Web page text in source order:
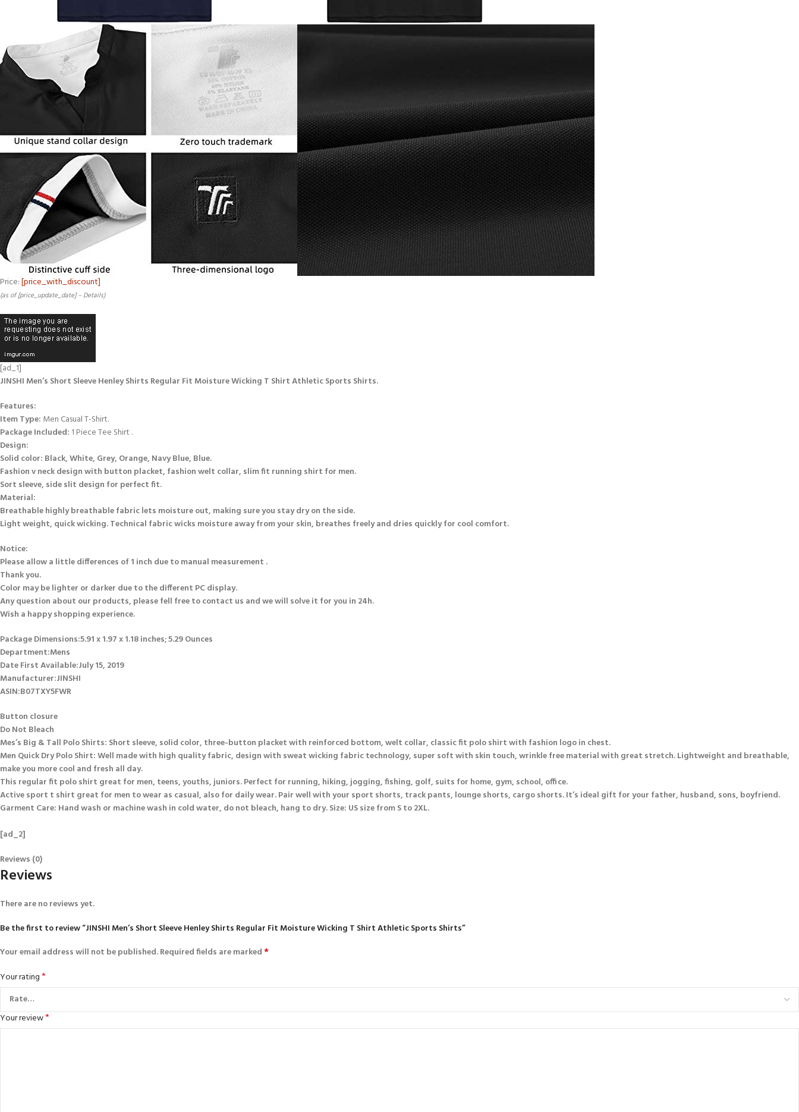
Price:[price_with_discount]
(as of [price_update_date] – Details)
[ad_1]
JINSHI Men’s Short Sleeve Henley Shirts Regular Fit Moisture Wicking T Shirt Athletic Sports Shirts.
Features:
Item Type: Men Casual T-Shirt.
Package Included: 1 Piece Tee Shirt .
Design:
Solid color: Black, White, Grey, Orange, Navy Blue, Blue.
Fashion v neck design with button placket, fashion welt collar, slim fit running shirt for men.
Sort sleeve, side slit design for perfect fit.
Material:
Breathable highly breathable fabric lets moisture out, making sure you stay dry on the side.
Light weight, quick wicking. Technical fabric wicks moisture away from your skin, breathes freely and dries quickly for cool comfort.
Notice:
Please allow a little differences of 1 inch due to manual measurement .
Thank you.
Color may be lighter or darker due to the different PC display.
Any question about our products, please fell free to contact us and we will solve it for you in 24h.
Wish a happy shopping experience.
Package Dimensions‏:‎5.91 x 1.97 x 1.18 inches; 5.29 Ounces
Department‏:‎Mens
Date First Available‏:‎July 15, 2019
Manufacturer‏:‎JINSHI
ASIN‏:‎B07TXY5FWR
Button closure
Do Not Bleach
Mes’s Big & Tall Polo Shirts: Short sleeve, solid color, three-button placket with reinforced bottom, welt collar, classic fit polo shirt with fashion logo in chest.
Men Quick Dry Polo Shirt: Well made with high quality fabric, design with sweat wicking fabric technology, super soft with skin touch, wrinkle free material with great stretch. Lightweight and breathable,
make you more cool and fresh all day.
This regular fit polo shirt great for men, teens, youths, juniors. Perfect for running, hiking, jogging, fishing, golf, suits for home, gym, school, office.
Active sport t shirt great for men to wear as casual, also for daily wear. Pair well with your sport shorts, track pants, lounge shorts, cargo shorts. It’s ideal gift for your father, husband, sons, boyfriend.
Garment Care: Hand wash or machine wash in cold water, do not bleach, hang to dry. Size: US size from S to 2XL.
[ad_2]
Reviews (0)
Reviews
There are no reviews yet.
Be the first to review “JINSHI Men’s Short Sleeve Henley Shirts Regular Fit Moisture Wicking T Shirt Athletic Sports Shirts”
Your email address will not be published.Required fields are marked*
Your rating*
Your review*